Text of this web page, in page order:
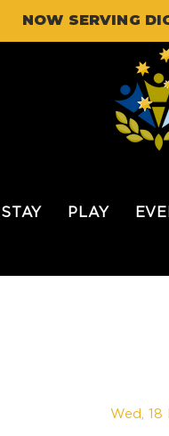
NOW SERVING
STAY PLAY
Wed, 18